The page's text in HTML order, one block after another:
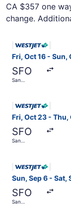
CA $357 one
change.
Fri, Oct 16 - Sun,
SFO
San
Fri, Oct 23 - Thu,
SFO
San
Sun, Sep 6 - Sat,
SFO
San